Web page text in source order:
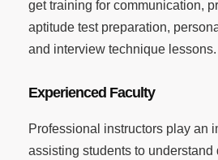
get training for communication,
aptitude test preparation,
and interview technique lessons.
Experienced Faculty
Professional instructors play an
assisting students to understand